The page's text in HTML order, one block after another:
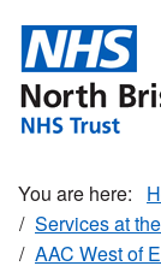
main
content
Services at
AAC West of